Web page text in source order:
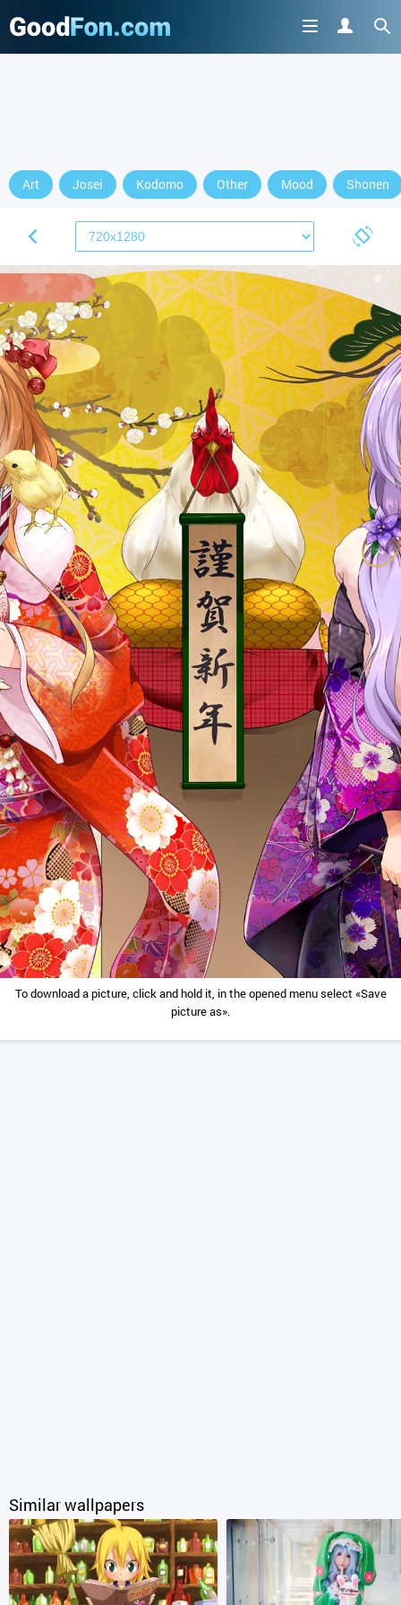
Art Josei Kodomo Other Mood Shonen
To download a picture, click and hold it, in the opened menu select «Save
picture as».
Similar wallpapers